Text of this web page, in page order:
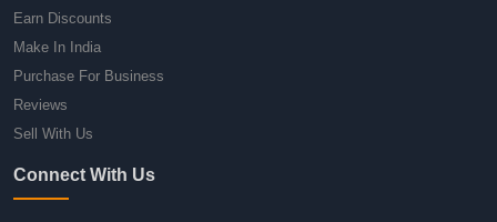
Earn Discounts
Make In India
Purchase For Business
Reviews
Sell With Us
Connect With Us